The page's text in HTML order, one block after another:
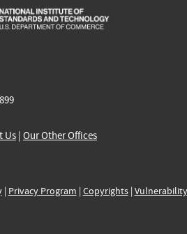
Us | Our Other Offices
| Privacy Program | Copyrights|